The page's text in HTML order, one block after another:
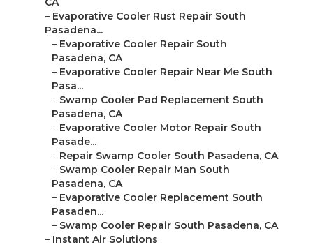
– Evaporative Cooler Rust Repair South
Pasadena...
– Evaporative Cooler Repair South
Pasadena, CA
– Evaporative Cooler Repair Near Me South
Pasa...
– Swamp Cooler Pad Replacement South
Pasadena, CA
– Evaporative Cooler Motor Repair South
Pasade...
– Repair Swamp Cooler South Pasadena, CA
– Swamp Cooler Repair Man South
Pasadena, CA
– Evaporative Cooler Replacement South
Pasaden...
– Swamp Cooler Repair South Pasadena, CA
– Instant Air Solutions